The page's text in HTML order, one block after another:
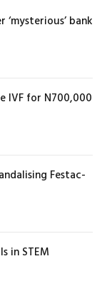
bank
IVF for N700,000
Festac-
in STEM